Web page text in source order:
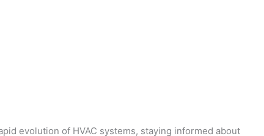
evolution of HVAC systems, staying informed about